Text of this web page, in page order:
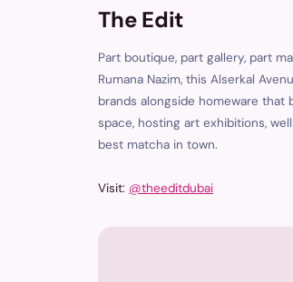
The Edit
Part boutique, part gallery, part
Rumana Nazim, this Alserkal
brands alongside homeware that
space, hosting art exhibitions,
best matcha in town.
Visit: @theeditdubai